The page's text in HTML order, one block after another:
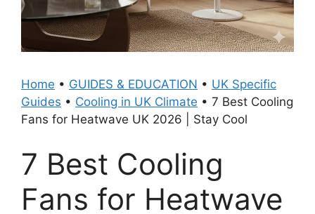
Home • GUIDES & EDUCATION • UK Specific
Guides • Cooling in UK Climate • 7 Best Cooling
Fans for Heatwave UK 2026 | Stay Cool
7 Best Cooling
Fans for Heatwave